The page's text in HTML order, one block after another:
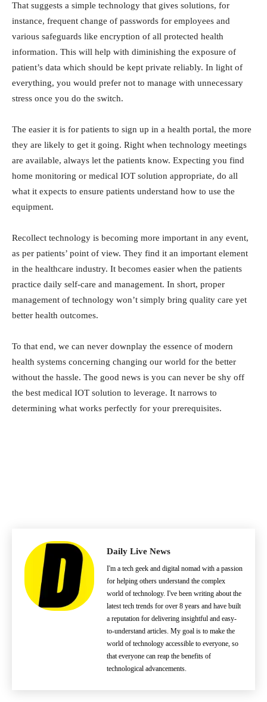
That suggests a simple technology that gives solutions, for
instance, frequent change of passwords for employees and
various safeguards like encryption of all protected health
information. This will help with diminishing the exposure of
patient’s data which should be kept private reliably. In light of
everything, you would prefer not to manage with unnecessary
stress once you do the switch.
The easier it is for patients to sign up in a health portal, the more
they are likely to get it going. Right when technology meetings
are available, always let the patients know. Expecting you find
home monitoring or medical IOT solution appropriate, do all
what it expects to ensure patients understand how to use the
equipment.
Recollect technology is becoming more important in any event,
as per patients’ point of view. They find it an important element
in the healthcare industry. It becomes easier when the patients
practice daily self-care and management. In short, proper
management of technology won’t simply bring quality care yet
better health outcomes.
To that end, we can never downplay the essence of modern
health systems concerning changing our world for the better
without the hassle. The good news is you can never be shy off
the best medical IOT solution to leverage. It narrows to
determining what works perfectly for your prerequisites.
Daily Live News
I'm a tech geek and digital nomad with a passion
for helping others understand the complex
world of technology. I've been writing about the
latest tech trends for over 8 years and have built
a reputation for delivering insightful and easy-
to-understand articles. My goal is to make the
world of technology accessible to everyone, so
that everyone can reap the benefits of
technological advancements.